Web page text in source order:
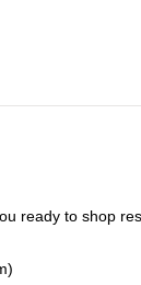
ready to shop